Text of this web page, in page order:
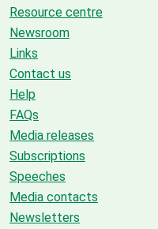
Resource centre
Newsroom
Links
Contact us
Help
FAQs
Media releases
Subscriptions
Speeches
Media contacts
Newsletters